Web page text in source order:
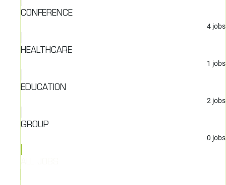
CONFERENCE
4 jobs
HEALTHCARE
1 jobs
EDUCATION
2 jobs
GROUP
0 jobs